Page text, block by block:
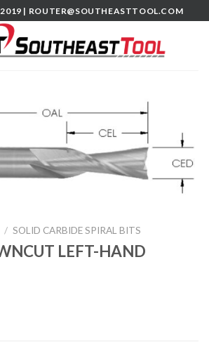
| ROUTER@SOUTHEASTTOOL.COM
/ SOLID CARBIDE SPIRAL BITS
LEFT-HAND